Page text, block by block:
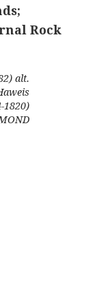
Rock
alt.
1820)